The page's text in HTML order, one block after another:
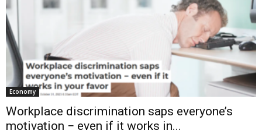
Economy
Workplace discrimination saps everyone’s
motivation − even if it works in...